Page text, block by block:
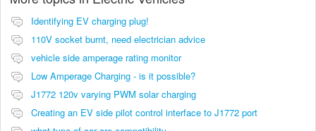
Identifying EV charging plug!
110V socket burnt, need electrician advice
vehicle side amperage rating monitor
Low Amperage Charging - is it possible?
J1772 120v varying PWM solar charging
Creating an EV side pilot control interface to J1772 port